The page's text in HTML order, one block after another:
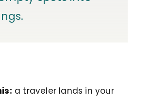
a traveler lands in your